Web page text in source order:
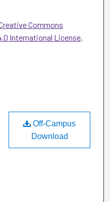
Commons
International License.
Off-Campus
Download